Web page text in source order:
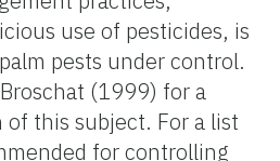
use of pesticides, is
pests under control.
(1999) for a
this subject. For a list
for controlling